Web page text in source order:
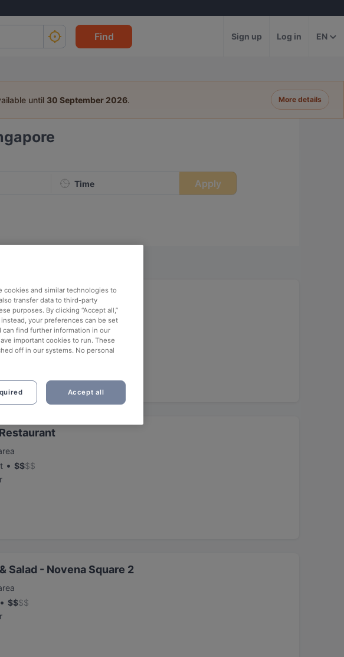
Find Sign up Log in EN
until 30 September 2026. More details
Time Apply
- Novena
$$$ $
Dessert, Dinner
• $$$$
Salad - Novena Square 2
• $$$$
cookies and similar technologies to
transfer data to third-party
purposes. By clicking “Accept all,”
your preferences can be set
can find further information in our
important cookies to run. These
off in our systems. No personal
Accept all